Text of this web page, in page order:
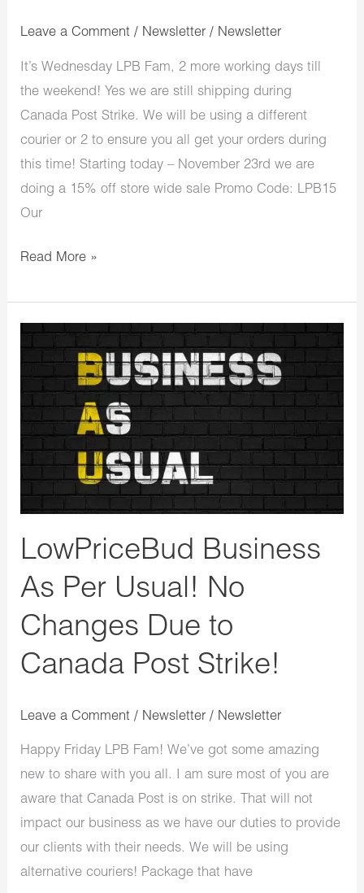
Leave a Comment / Newsletter / Newsletter
It’s Wednesday LPB Fam, 2 more working days till
the weekend! Yes we are still shipping during
Canada Post Strike. We will be using a different
courier or 2 to ensure you all get your orders during
this time! Starting today – November 23rd we are
doing a 15% off store wide sale Promo Code: LPB15
Our
Read More »
LowPriceBud Business
As Per Usual! No
Changes Due to
Canada Post Strike!
Leave a Comment / Newsletter / Newsletter
Happy Friday LPB Fam! We’ve got some amazing
new to share with you all. I am sure most of you are
aware that Canada Post is on strike. That will not
impact our business as we have our duties to provide
our clients with their needs. We will be using
alternative couriers! Package that have
LowPriceBud
Business
Per
Usual!
No
Changes
Canada
Post